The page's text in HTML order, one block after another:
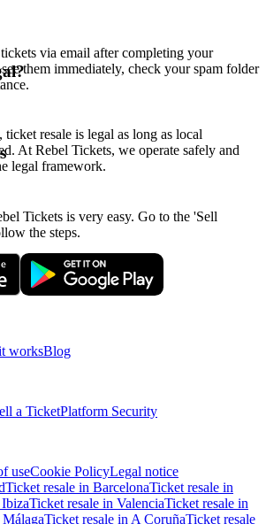
via email after completing your
them immediately, check your spam folder
ticket resale is legal as long as local
At Rebel Tickets, we operate safely and
legal framework.
Tickets is very easy. Go to the 'Sell
the steps.
worksBlog
a TicketPlatform Security
useCookie PolicyLegal notice
Ticket resale in BarcelonaTicket resale in
Ticket resale in ValenciaTicket resale in
Ticket resale in A CoruñaTicket resale